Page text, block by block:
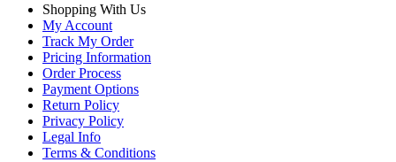
Shopping With Us
My Account
Track My Order
Pricing Information
Order Process
Payment Options
Return Policy
Privacy Policy
Legal Info
Terms & Conditions